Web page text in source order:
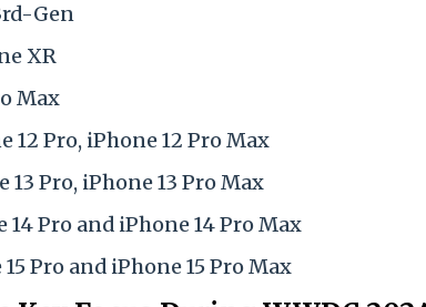
Gen
XR
Max
12 Pro, iPhone 12 Pro Max
13 Pro, iPhone 13 Pro Max
14 Pro and iPhone 14 Pro Max
Pro and iPhone 15 Pro Max